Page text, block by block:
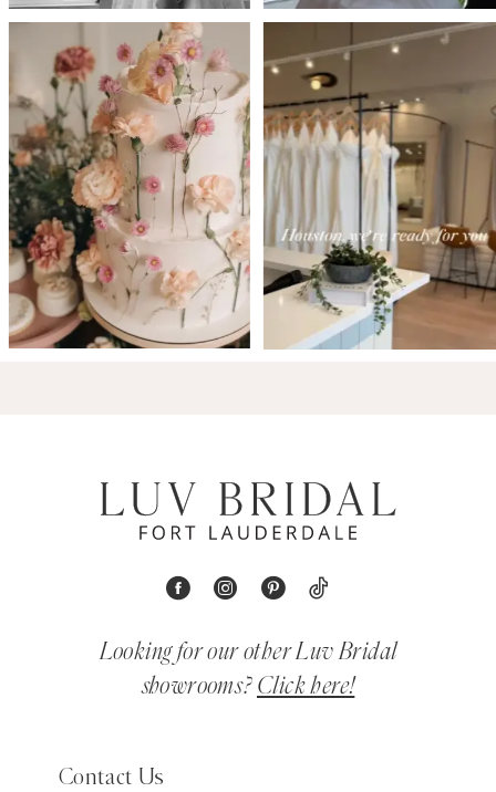
6
8
9
Looking for our other Luv Bridal
showrooms? Click here!
Contact Us